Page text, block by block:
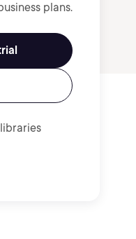
plans.